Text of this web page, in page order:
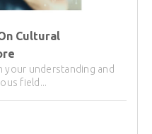
Cultural
your understanding and
field...